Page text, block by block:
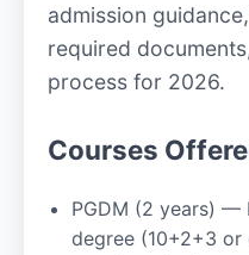
admission
required
process for 2026.
Courses
PGDM (2 years) —
degree (10+2+3